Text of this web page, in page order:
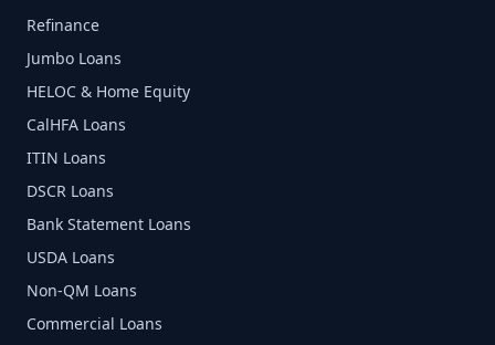
Refinance
Jumbo Loans
HELOC & Home Equity
CalHFA Loans
ITIN Loans
DSCR Loans
Bank Statement Loans
USDA Loans
Non-QM Loans
Commercial Loans